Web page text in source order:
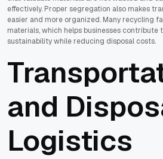
effectively. Proper segregation also makes
easier and more organized. Many recycling
materials, which helps businesses contribute
sustainability while reducing disposal costs.
and
Logistics